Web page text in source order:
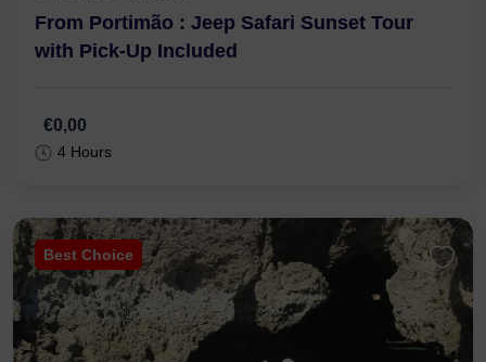
From Portimão : Jeep Safari Sunset Tour
with Pick-Up Included
€0,00
4 Hours
Best Choice